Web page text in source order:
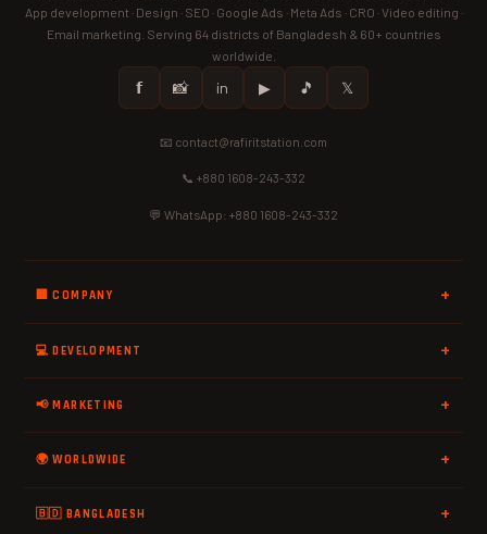
App development · Design · SEO · Google Ads · Meta Ads · CRO · Video editing ·
Email marketing. Serving 64 districts of Bangladesh & 60+ countries
worldwide.
𝗳 📸 in ▶ 🎵 𝕏
📧 contact@rafiritstation.com
📞 +880 1608-243-332
💬 WhatsApp: +880 1608-243-332
🏢 COMPANY
💻 DEVELOPMENT
📢 MARKETING
🌍 WORLDWIDE
🇧🇩 BANGLADESH